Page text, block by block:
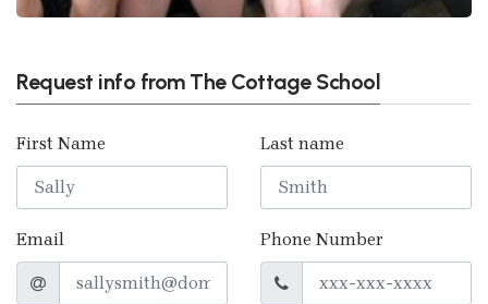
Request info from The Cottage School
First Name Last name
Email Phone Number